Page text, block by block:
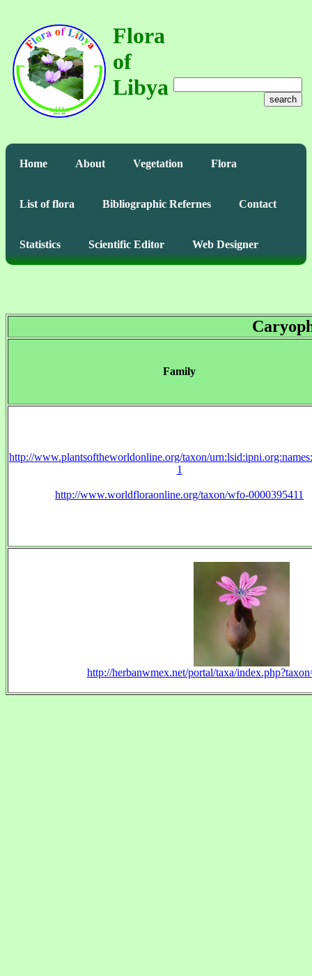
Flora
of
Libya
search
Home About Vegetation Flora
List of flora Bibliographic Refernes Contact
Statistics Scientific Editor Web Designer
Family
http://www.plantsoftheworldonline.org/taxon/
1
http://www.worldfloraonline.org/taxon/wfo-0000395411
http://herbanwmex.net/portal/taxa/